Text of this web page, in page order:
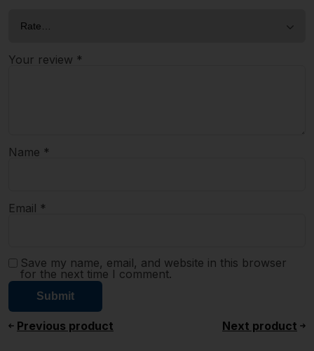
Your review *
Name *
Email *
Save my name, email, and website in this browser
for the next time I comment.
Previous product Next product